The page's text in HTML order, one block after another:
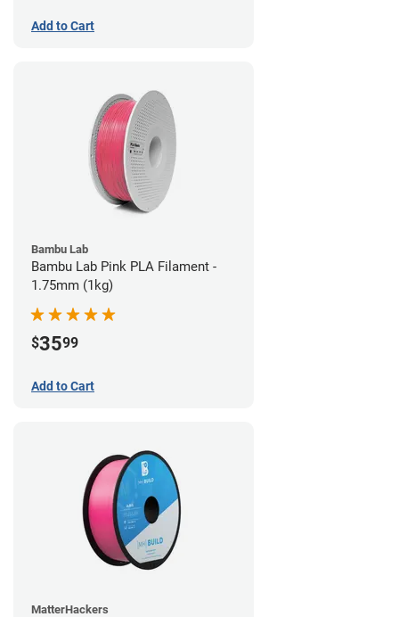
Add to Cart
Bambu Lab
Bambu Lab Pink PLA Filament -
1.75mm (1kg)
$3599
Add to Cart
MatterHackers